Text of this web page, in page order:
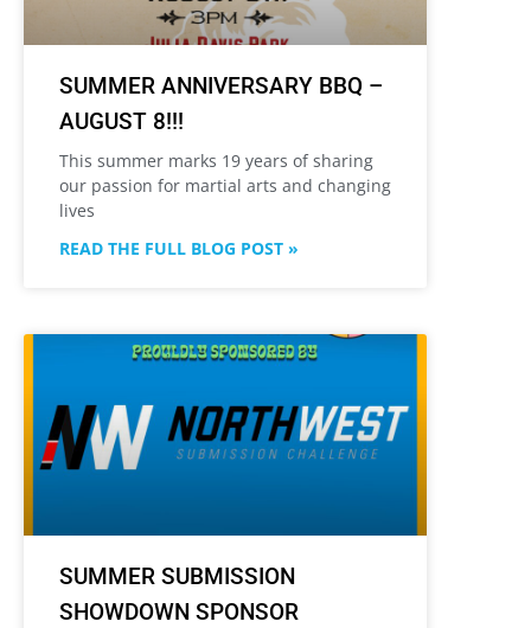
SUMMER ANNIVERSARY BBQ –
AUGUST 8!!!
This summer marks 19 years of sharing
our passion for martial arts and changing
lives
READ THE FULL BLOG POST »
SUMMER SUBMISSION
SHOWDOWN SPONSOR